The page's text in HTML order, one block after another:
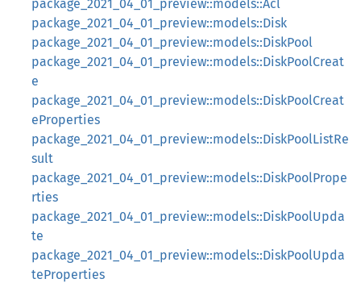
package_2021_04_01_preview::models::Acl
package_2021_04_01_preview::models::Disk
package_2021_04_01_preview::models::DiskPool
package_2021_04_01_preview::models::DiskPoolCreat
e
package_2021_04_01_preview::models::DiskPoolCreat
eProperties
package_2021_04_01_preview::models::DiskPoolListRe
sult
package_2021_04_01_preview::models::DiskPoolPrope
rties
package_2021_04_01_preview::models::DiskPoolUpda
te
package_2021_04_01_preview::models::DiskPoolUpda
teProperties